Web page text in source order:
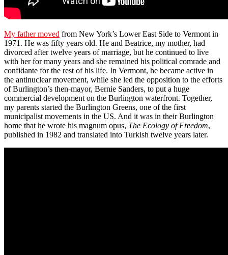
My father moved from New York’s Lower East Side to Vermont in
1971. He was fifty years old. He and Beatrice, my mother, had
divorced after twelve years of marriage, but he continued to live
with her for many years and she remained his political comrade and
confidante for the rest of his life. In Vermont, he became active in
the antinuclear movement, while she led the opposition to the efforts
of Burlington’s then-mayor, Bernie Sanders, to put a huge
commercial development on the Burlington waterfront. Together,
my parents started the Burlington Greens, one of the first
municipalist movements in the US. And it was in their Burlington
home that he wrote his magnum opus, The Ecology of Freedom,
published in 1982 and translated into Turkish twelve years later.